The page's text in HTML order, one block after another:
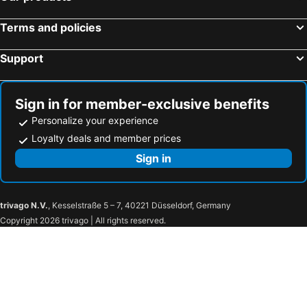
Hotels in Cesme
Hotels in Tekirova
Hotels in Okurcalar
Terms and policies
Support
Sign in for member-exclusive benefits
Personalize your experience
Loyalty deals and member prices
Sign in
trivago N.V., Kesselstraße 5 – 7, 40221 Düsseldorf, Germany
Copyright 2026 trivago | All rights reserved.